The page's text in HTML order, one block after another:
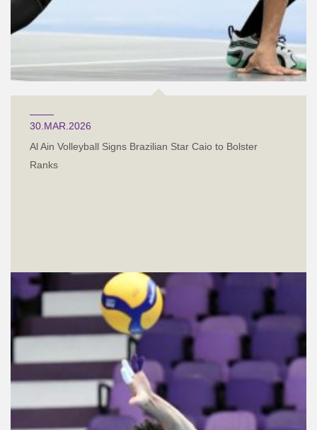
30.MAR.2026
Al Ain Volleyball Signs Brazilian Star Caio to Bolster
Ranks